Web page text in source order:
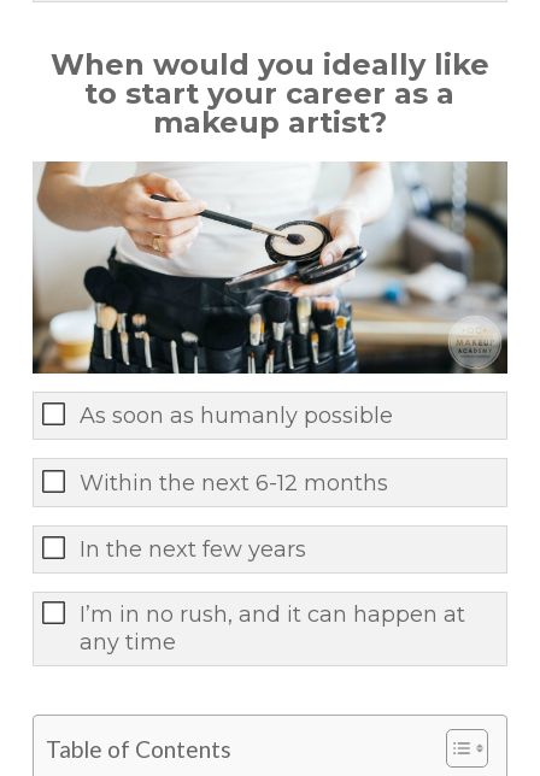
When would you ideally like
to start your career as a
makeup artist?
As soon as humanly possible
Within the next 6-12 months
In the next few years
I’m in no rush, and it can happen at
any time
Table of Contents